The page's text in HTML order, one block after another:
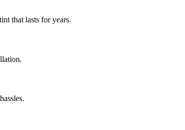
that lasts for years.